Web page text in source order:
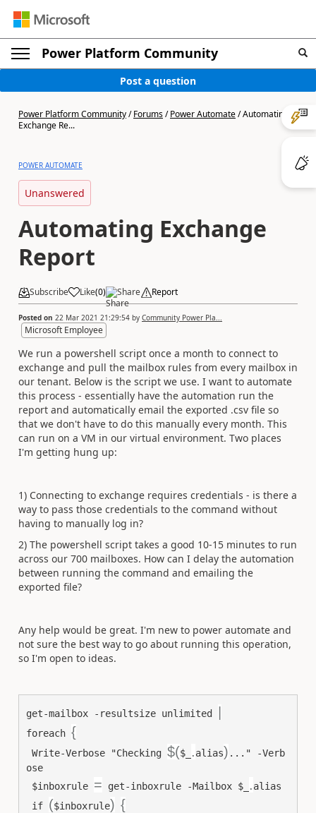
Power Platform Community
Post a question
Power Platform Community/Forums/Power Automate/Automating
Exchange Re...
POWER AUTOMATE
Unanswered
Automating Exchange
Report
Subscribe Like(0) Share Report
Posted on 22 Mar 2021 21:29:54 by Community Power Pla...
Microsoft Employee
We run a powershell script once a month to connect to
exchange and pull the mailbox rules from every mailbox in
our tenant. Below is the script we use. I want to automate
this process - essentially have the automation run the
report and automatically email the exported .csv file so
that we don't have to do this manually every month. This
can run on a VM in our virtual environment. Two places
I'm getting hung up:
1) Connecting to exchange requires credentials - is there a
way to pass those credentials to the command without
having to manually log in?
2) The powershell script takes a good 10-15 minutes to run
across our 700 mailboxes. How can I delay the automation
between running the command and emailing the
exported file?
Any help would be great. I'm new to power automate and
not sure the best way to go about running this operation,
so I'm open to ideas.
get-mailbox -resultsize unlimited
foreach {
Write-Verbose "Checking $($_ .alias) ..."
-Verb
ose
$inboxrule = get-inboxrule -Mailbox $_ .alias
if ($inboxrule) {